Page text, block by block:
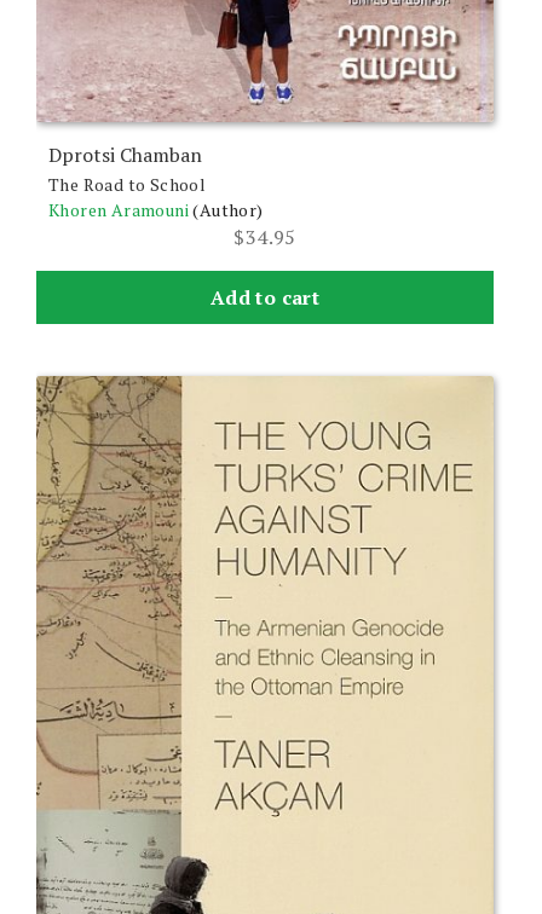
Dprotsi Chamban
The Road to School
Khoren Aramouni(Author)
$34.95
Add to cart